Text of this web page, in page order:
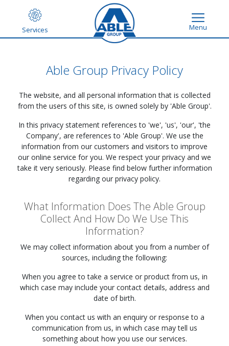
Services Menu
Able Group Privacy Policy
The website, and all personal information that is collected
from the users of this site, is owned solely by 'Able Group'.
In this privacy statement references to 'we', 'us', 'our', 'the
Company', are references to 'Able Group'. We use the
information from our customers and visitors to improve
our online service for you. We respect your privacy and we
take it very seriously. Please find below further information
regarding our privacy policy.
What Information Does The Able Group
Collect And How Do We Use This
Information?
We may collect information about you from a number of
sources, including the following:
When you agree to take a service or product from us, in
which case may include your contact details, address and
date of birth.
When you contact us with an enquiry or response to a
communication from us, in which case may tell us
something about how you use our services.